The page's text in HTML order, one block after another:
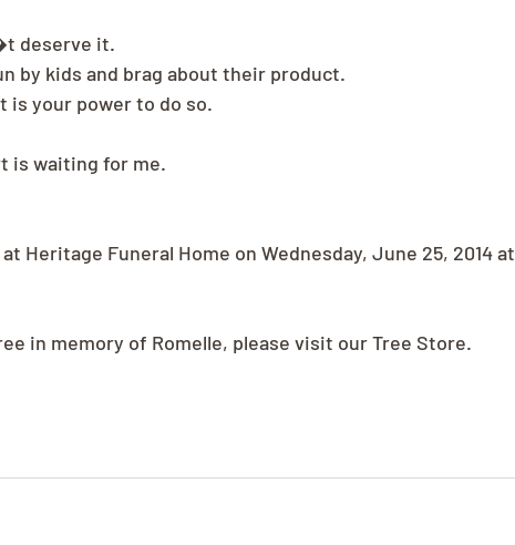
deserve it.
by kids and brag about their product.
is your power to do so.
is waiting for me.
Heritage Funeral Home on Wednesday, June 25, 2014 at
in memory of Romelle, please visit our Tree Store.